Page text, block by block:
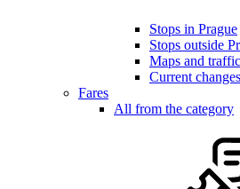
Stops in Prague
Stops outside
Maps and
Current changes
Fares
All from the category